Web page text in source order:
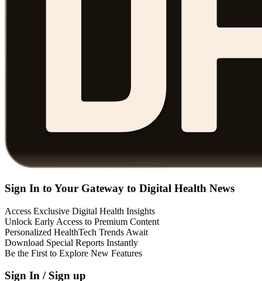
Sign In to Your Gateway to Digital Health News
Access Exclusive Digital Health Insights
Unlock Early Access to Premium Content
Personalized HealthTech Trends Await
Download Special Reports Instantly
Be the First to Explore New Features
Sign In / Sign up